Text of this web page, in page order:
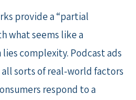
provide a “partial
what seems like a
complexity. Podcast ads
all sorts of real-world factors
respond to a